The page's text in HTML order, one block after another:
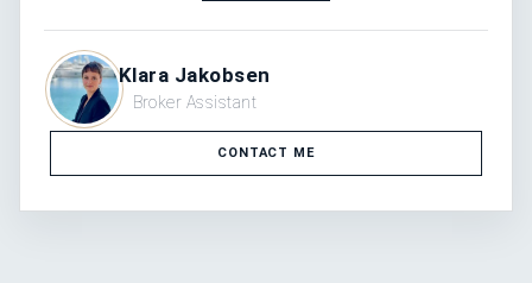
Klara Jakobsen
Broker Assistant
CONTACT ME